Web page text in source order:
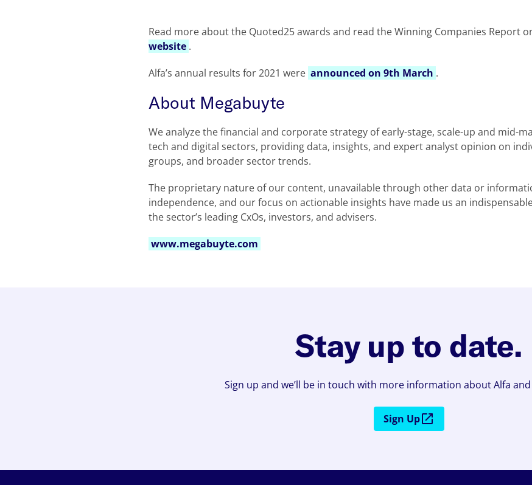
Read more about the Quoted25 awards and read the Winning Companies Report
website .
Alfa’s annual results for 2021 were announced on 9th March .
About Megabuyte
We analyze the financial and corporate strategy of early-stage, scale-up and mid-
tech and digital sectors, providing data, insights, and expert analyst opinion on
groups, and broader sector trends.
The proprietary nature of our content, unavailable through other data or
independence, and our focus on actionable insights have made us an
the sector’s leading CxOs, investors, and advisers.
www.megabuyte.com
Stay up to date.
Sign up and we’ll be in touch with more information about Alfa and
Sign Up